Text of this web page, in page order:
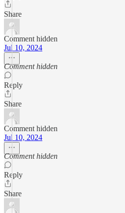
Share
Comment hidden
Jul 10, 2024
Comment hidden
Reply
Share
Comment hidden
Jul 10, 2024
Comment hidden
Reply
Share